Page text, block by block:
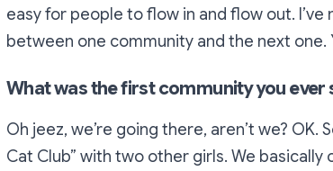
easy for people to flow in and flow out.
between one community and the next one.
What was the first community you ever
Oh jeez, we’re going there, aren’t we?
Cat Club” with two other girls. We